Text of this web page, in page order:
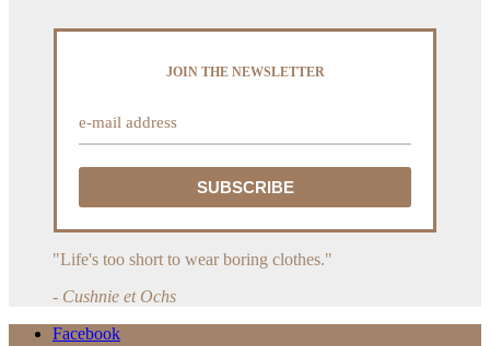
JOIN THE NEWSLETTER
"Life's too short to wear boring clothes."
- Cushnie et Ochs
Facebook